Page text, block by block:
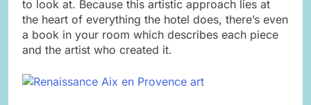
to look at. Because this artistic approach lies at
the heart of everything the hotel does, there’s even
a book in your room which describes each piece
and the artist who created it.